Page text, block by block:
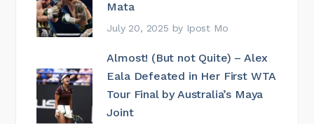
Mata
July 20, 2025 by Ipost Mo
Almost! (But not Quite) – Alex
Eala Defeated in Her First WTA
Tour Final by Australia’s Maya
Joint